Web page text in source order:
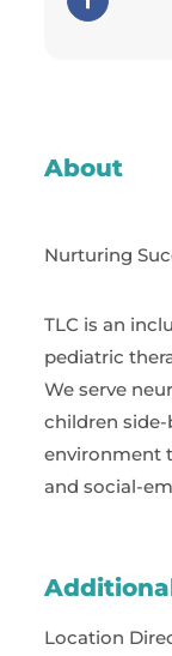
About
Nurturing
TLC is an
pediatric
We serve
children side-
environment
and social-
Location